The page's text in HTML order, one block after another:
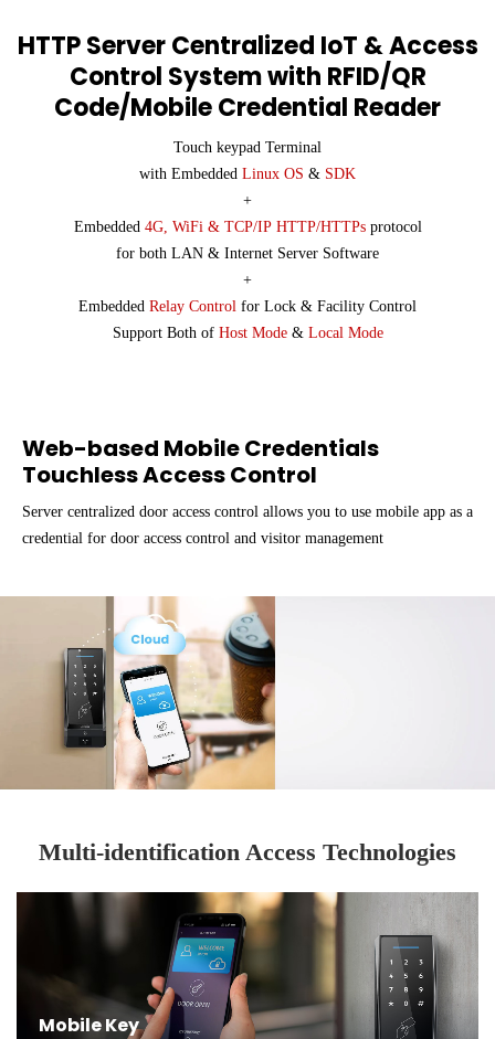
HTTP Server Centralized IoT & Access
Control System with RFID/QR
Code/Mobile Credential Reader
Touch keypad Terminal
with Embedded Linux OS & SDK
+
Embedded 4G, WiFi & TCP/IP HTTP/HTTPsprotocol
for both LAN & Internet Server Software
+
Embedded Relay Control for Lock & Facility Control
Support Both of Host Mode& Local Mode
Web-based Mobile Credentials
Touchless Access Control
Server centralized door access control allows you to use mobile app as a
credential for door access control and visitor management
Multi-identification Access Technologies
Mobile Key